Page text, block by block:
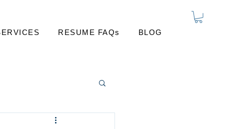
RESUME FAQs BLOG